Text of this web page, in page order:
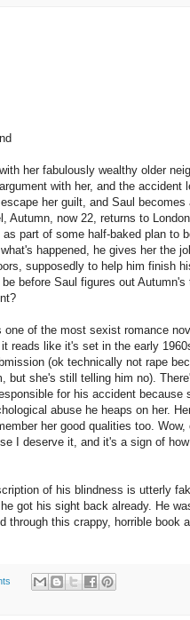
her fabulously wealthy older
with her, and the accident
her guilt, and Saul
Autumn, now 22, returns to
part of some half-baked plan to
happened, he gives her the
supposedly to help him finish
before Saul figures out Autumn's
of the most sexist romance
reads like it's set in the early
(ok technically not rape
but she's still telling him no).
for his accident because
abuse he heaps on her.
her good qualities too.
I deserve it, and it's a sign of
of his blindness is utterly
got his sight back already. He
this crappy, horrible book